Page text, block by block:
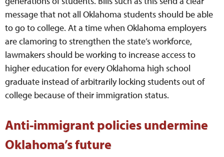
message that not all Oklahoma students should be able
to go to college. At a time when Oklahoma employers
are clamoring to strengthen the state’s workforce,
lawmakers should be working to increase access to
higher education for every Oklahoma high school
graduate instead of arbitrarily locking students out of
college because of their immigration status.
Anti-immigrant policies undermine
Oklahoma’s future